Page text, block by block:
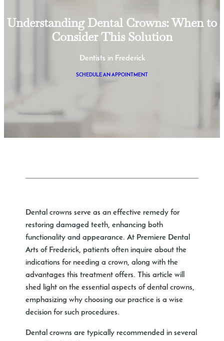
Understanding Dental Crowns: When to
Consider This Solution
Dentists in Frederick
SCHEDULE AN APPOINTMENT
Dental crowns serve as an effective remedy for
restoring damaged teeth, enhancing both
functionality and appearance. At Premiere Dental
Arts of Frederick, patients often inquire about the
indications for needing a crown, along with the
advantages this treatment offers. This article will
shed light on the essential aspects of dental crowns,
emphasizing why choosing our practice is a wise
decision for such procedures.
Dental crowns are typically recommended in several